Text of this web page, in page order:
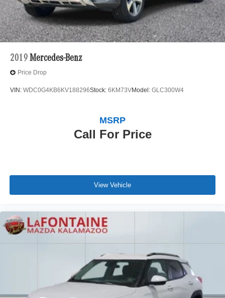
2019 Mercedes-Benz
Price Drop
VIN: WDC0G4KB6KV188296Stock: 6KM73VModel: GLC300W4
Call For Price
MSRP
View Vehicle